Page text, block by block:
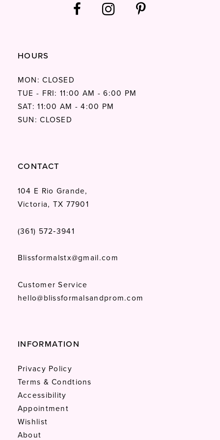
HOURS
MON: CLOSED
TUE - FRI: 11:00 AM - 6:00 PM
SAT: 11:00 AM - 4:00 PM
SUN: CLOSED
CONTACT
104 E Rio Grande,
Victoria, TX 77901
(361) 572‑3941
Blissformalstx@gmail.com
Customer Service
hello@blissformalsandprom.com
INFORMATION
Privacy Policy
Terms & Condtions
Accessibility
Appointment
Wishlist
About